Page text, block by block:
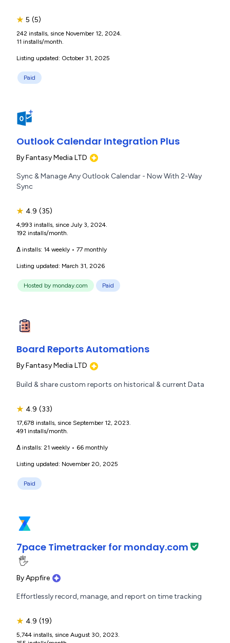
★ 5 (5)
242 installs, since November 12, 2024.
11 installs/month.
Listing updated: October 31, 2025
Paid
Outlook Calendar Integration Plus
ByFantasy Media LTD
Sync & Manage Any Outlook Calendar - Now With 2-Way
Sync
★ 4.9 (35)
4,993 installs, since July 3, 2024.
192 installs/month.
Δ installs: 14 weekly • 77 monthly
Listing updated: March 31, 2026
Hosted by monday.com Paid
Board Reports Automations
ByFantasy Media LTD
Build & share custom reports on historical & current Data
★ 4.9 (33)
17,678 installs, since September 12, 2023.
491 installs/month.
Δ installs: 21 weekly • 66 monthly
Listing updated: November 20, 2025
Paid
7pace Timetracker for monday.com
🖐️
ByAppfire
Effortlessly record, manage, and report on time tracking
★ 4.9 (19)
5,744 installs, since August 30, 2023.